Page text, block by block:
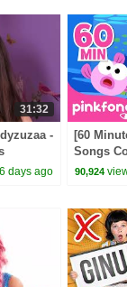
31:32
-
days ago
[60
Songs
Pinkfong
90,924